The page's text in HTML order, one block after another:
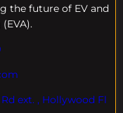
the future of EV and
ext. , Hollywood Fl